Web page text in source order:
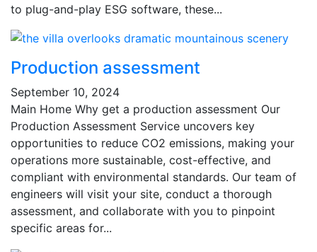
to plug-and-play ESG software, these...
Production assessment
September 10, 2024
Main Home Why get a production assessment Our
Production Assessment Service uncovers key
opportunities to reduce CO2 emissions, making your
operations more sustainable, cost-effective, and
compliant with environmental standards. Our team of
engineers will visit your site, conduct a thorough
assessment, and collaborate with you to pinpoint
specific areas for...